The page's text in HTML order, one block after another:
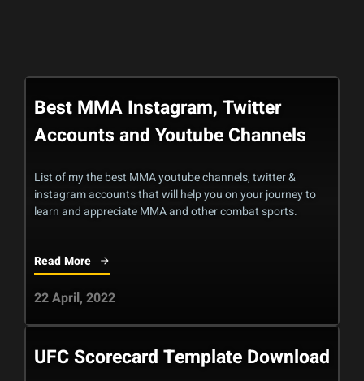
Best MMA Instagram, Twitter
Accounts and Youtube Channels
List of my the best MMA youtube channels, twitter &
instagram accounts that will help you on your journey to
learn and appreciate MMA and other combat sports.
Read More
22 April, 2022
UFC Scorecard Template Download